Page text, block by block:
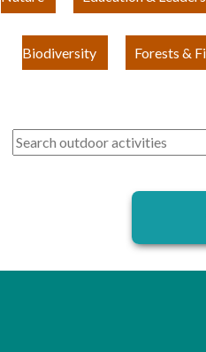
Biodiversity Forests &